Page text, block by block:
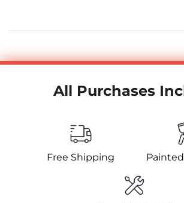
All Purchases
Free Shipping